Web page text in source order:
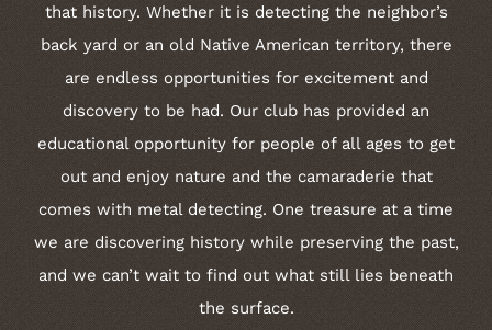
that history. Whether it is detecting the neighbor’s
back yard or an old Native American territory, there
are endless opportunities for excitement and
discovery to be had. Our club has provided an
educational opportunity for people of all ages to get
out and enjoy nature and the camaraderie that
comes with metal detecting. One treasure at a time
we are discovering history while preserving the past,
and we can’t wait to find out what still lies beneath
the surface.